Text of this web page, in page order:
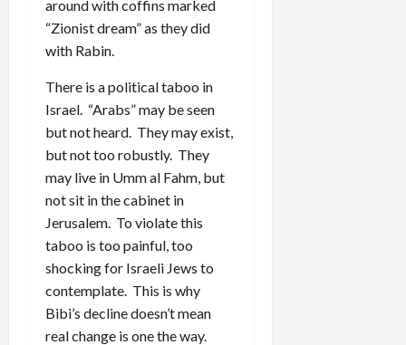
around with coffins marked
“Zionist dream” as they did
with Rabin.
There is a political taboo in
Israel. “Arabs” may be seen
but not heard. They may exist,
but not too robustly. They
may live in Umm al Fahm, but
not sit in the cabinet in
Jerusalem. To violate this
taboo is too painful, too
shocking for Israeli Jews to
contemplate. This is why
Bibi’s decline doesn’t mean
real change is one the way.